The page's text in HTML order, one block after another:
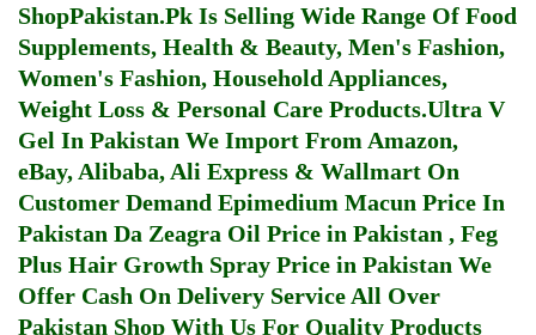
ShopPakistan.Pk Is Selling Wide Range Of Food
Supplements, Health & Beauty, Men's Fashion,
Women's Fashion, Household Appliances,
Weight Loss & Personal Care Products.Ultra V
Gel In Pakistan We Import From Amazon,
eBay, Alibaba, Ali Express & Wallmart On
Customer Demand Epimedium Macun Price In
Pakistan Da Zeagra Oil Price in Pakistan , Feg
Plus Hair Growth Spray Price in Pakistan We
Offer Cash On Delivery Service All Over
Pakistan Shop With Us For Quality Products